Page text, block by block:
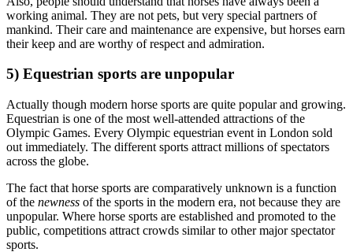
working animal. They are not pets, but very special partners of
mankind. Their care and maintenance are expensive, but horses earn
their keep and are worthy of respect and admiration.
5) Equestrian sports are unpopular
Actually though modern horse sports are quite popular and growing.
Equestrian is one of the most well-attended attractions of the
Olympic Games. Every Olympic equestrian event in London sold
out immediately. The different sports attract millions of spectators
across the globe.
The fact that horse sports are comparatively unknown is a function
of the newness of the sports in the modern era, not because they are
unpopular. Where horse sports are established and promoted to the
public, competitions attract crowds similar to other major spectator
sports.